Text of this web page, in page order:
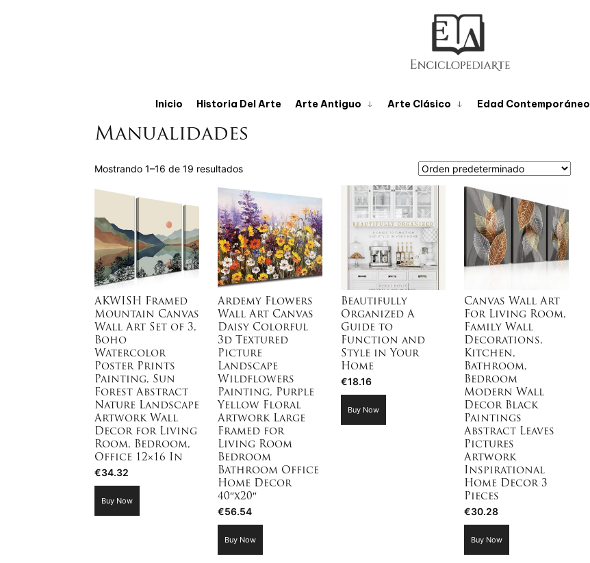
Inicio Historia Del Arte Arte Antiguo Arte Clásico Edad Contemporáneo
Manualidades
Mostrando 1–16 de 19 resultados
AKWISH Framed
Mountain Canvas
Wall Art Set of 3,
Boho
Watercolor
Poster Prints
Painting, Sun
Forest Abstract
Nature Landscape
Artwork Wall
Decor for Living
Room, Bedroom,
Office 12×16 In
€34.32
Buy Now
Ardemy Flowers
Wall Art Canvas
Daisy Colorful
3d Textured
Picture
Landscape
Wildflowers
Painting, Purple
Yellow Floral
Artwork Large
Framed for
Living Room
Bedroom
Bathroom Office
Home Decor
40″x20″
€56.54
Buy Now
Beautifully
Organized A
Guide to
Function and
Style in Your
Home
€18.16
Buy Now
Canvas Wall Art
For Living Room,
Family Wall
Decorations,
Kitchen,
Bathroom,
Bedroom
Modern Wall
Decor Black
Paintings
Abstract Leaves
Pictures
Artwork
Inspirational
Home Decor 3
Pieces
€30.28
Buy Now